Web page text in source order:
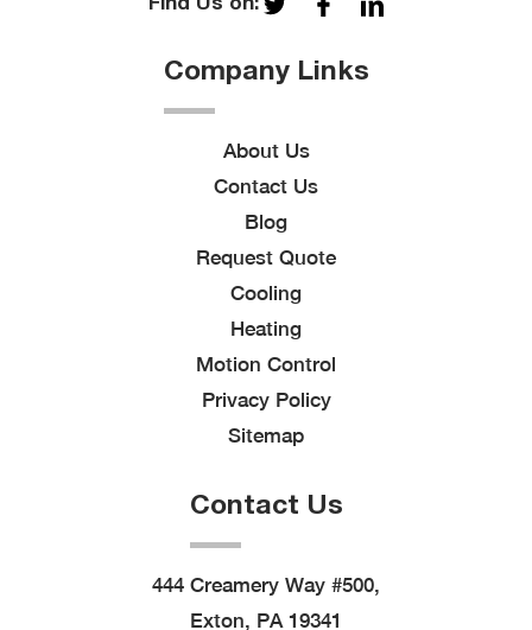
Find Us on:
Company Links
About Us
Contact Us
Blog
Request Quote
Cooling
Heating
Motion Control
Privacy Policy
Sitemap
Contact Us
444 Creamery Way #500,
Exton, PA 19341